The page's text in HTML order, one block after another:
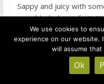
Sappy and juicy with
pure black cherry fruit.
nice ripeness. A bit
Graf Neipperg
Spätburgunder 2018
Fleshy and sweetly
We use cookies to
experience on our website.
will assume
Ok